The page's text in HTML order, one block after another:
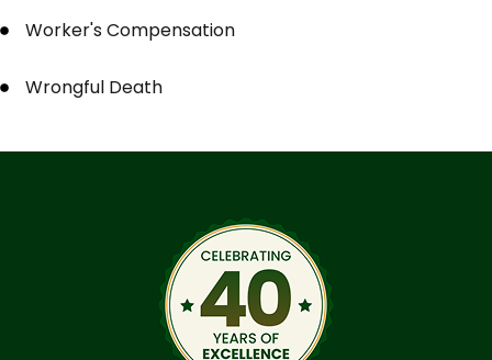
Worker's Compensation
Wrongful Death